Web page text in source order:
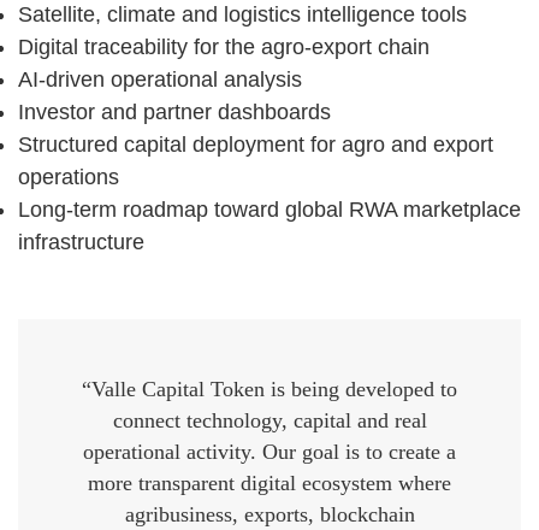
Satellite, climate and logistics intelligence tools
Digital traceability for the agro-export chain
AI-driven operational analysis
Investor and partner dashboards
Structured capital deployment for agro and export
operations
Long-term roadmap toward global RWA marketplace
infrastructure
“Valle Capital Token is being developed to
connect technology, capital and real
operational activity. Our goal is to create a
more transparent digital ecosystem where
agribusiness, exports, blockchain